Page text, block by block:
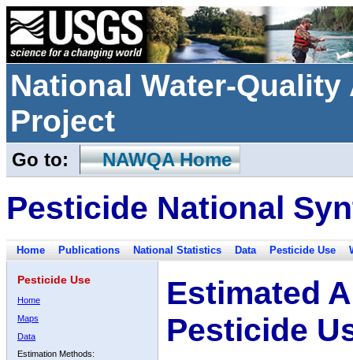
National Water-
Project
Go to: NAWQA Home
Pesticide National
Home Publications National Statistics Data Pesticide Use
Pesticide Use
Home
Maps
Data
Estimation Methods:
Estimated
Pesticide